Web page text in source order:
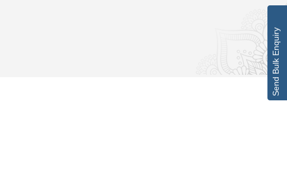
Send Bulk Enquiry